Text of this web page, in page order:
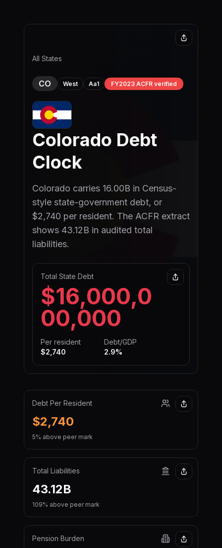
All States
CO West Aa1 FY2023 ACFR verified
Colorado Debt
Clock
Colorado carries 16.00B in Census-
style state-government debt, or
$2,740 per resident. The ACFR extract
shows 43.12B in audited total
liabilities.
Total State Debt
$16,000,0
00,000
Per resident
$2,740
Debt/GDP
2.9%
Debt Per Resident
$2,740
5% above peer mark
Total Liabilities
43.12B
109% above peer mark
Pension Burden